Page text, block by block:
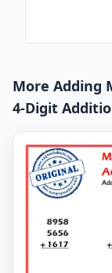
More Adding
4-Digit